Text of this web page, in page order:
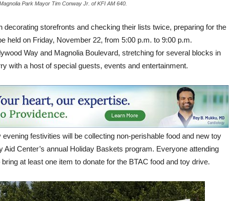
Park Mayor Tim Conway Jr. of KFI AM 640.
decorating storefronts and checking their lists twice, preparing for the
held on Friday, November 22, from 5:00 p.m. to 9:00 p.m.
Way and Magnolia Boulevard, stretching for several blocks in
with a host of special guests, events and entertainment.
festivities will be collecting non-perishable food and new toy
Aid Center’s annual Holiday Baskets program. Everyone attending
at least one item to donate for the BTAC food and toy drive.